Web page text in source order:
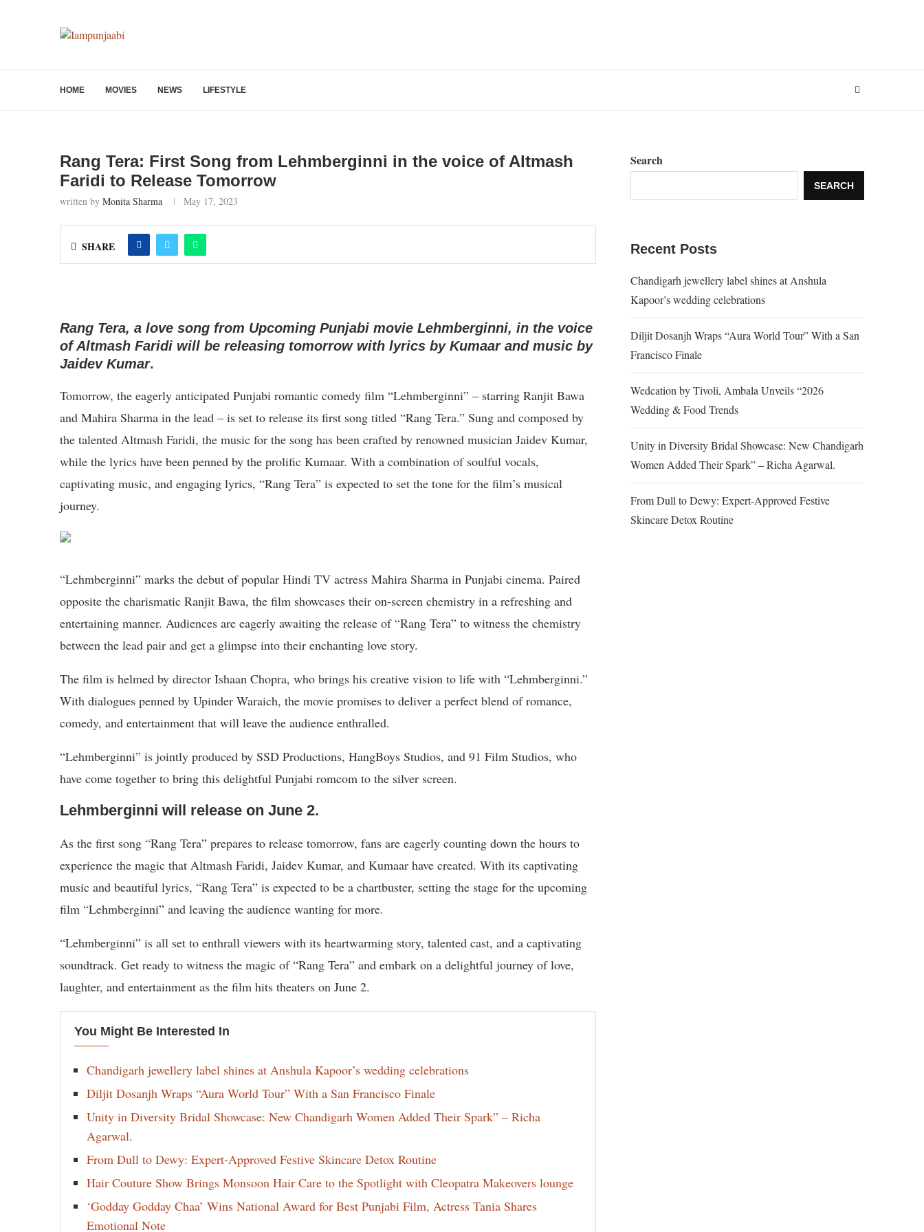
HOME MOVIES NEWS LIFESTYLE
Rang Tera: First Song from Lehmberginni in the voice of Altmash
Faridi to Release Tomorrow
written by Monita Sharma May 17, 2023
SHARE
Rang Tera, a love song from Upcoming Punjabi movie Lehmberginni, in the voice
of Altmash Faridi will be releasing tomorrow with lyrics by Kumaar and music by
Jaidev Kumar.
Tomorrow, the eagerly anticipated Punjabi romantic comedy film “Lehmberginni” – starring Ranjit Bawa
and Mahira Sharma in the lead – is set to release its first song titled “Rang Tera.” Sung and composed by
the talented Altmash Faridi, the music for the song has been crafted by renowned musician Jaidev Kumar,
while the lyrics have been penned by the prolific Kumaar. With a combination of soulful vocals,
captivating music, and engaging lyrics, “Rang Tera” is expected to set the tone for the film’s musical
journey.
“Lehmberginni” marks the debut of popular Hindi TV actress Mahira Sharma in Punjabi cinema. Paired
opposite the charismatic Ranjit Bawa, the film showcases their on-screen chemistry in a refreshing and
entertaining manner. Audiences are eagerly awaiting the release of “Rang Tera” to witness the chemistry
between the lead pair and get a glimpse into their enchanting love story.
The film is helmed by director Ishaan Chopra, who brings his creative vision to life with “Lehmberginni.”
With dialogues penned by Upinder Waraich, the movie promises to deliver a perfect blend of romance,
comedy, and entertainment that will leave the audience enthralled.
“Lehmberginni” is jointly produced by SSD Productions, HangBoys Studios, and 91 Film Studios, who
have come together to bring this delightful Punjabi romcom to the silver screen.
Lehmberginni will release on June 2.
As the first song “Rang Tera” prepares to release tomorrow, fans are eagerly counting down the hours to
experience the magic that Altmash Faridi, Jaidev Kumar, and Kumaar have created. With its captivating
music and beautiful lyrics, “Rang Tera” is expected to be a chartbuster, setting the stage for the upcoming
film “Lehmberginni” and leaving the audience wanting for more.
“Lehmberginni” is all set to enthrall viewers with its heartwarming story, talented cast, and a captivating
soundtrack. Get ready to witness the magic of “Rang Tera” and embark on a delightful journey of love,
laughter, and entertainment as the film hits theaters on June 2.
You Might Be Interested In
Chandigarh jewellery label shines at Anshula Kapoor’s wedding celebrations
Diljit Dosanjh Wraps “Aura World Tour” With a San Francisco Finale
Unity in Diversity Bridal Showcase: New Chandigarh Women Added Their Spark” – Richa
Agarwal.
From Dull to Dewy: Expert-Approved Festive Skincare Detox Routine
Hair Couture Show Brings Monsoon Hair Care to the Spotlight with Cleopatra Makeovers lounge
‘Godday Godday Chaa’ Wins National Award for Best Punjabi Film, Actress Tania Shares
Emotional Note
Search
SEARCH
Recent Posts
Chandigarh jewellery label shines at Anshula
Kapoor’s wedding celebrations
Diljit Dosanjh Wraps “Aura World Tour” With a San
Francisco Finale
Wedcation by Tivoli, Ambala Unveils “2026
Wedding & Food Trends
Unity in Diversity Bridal Showcase: New Chandigarh
Women Added Their Spark” – Richa Agarwal.
From Dull to Dewy: Expert-Approved Festive
Skincare Detox Routine